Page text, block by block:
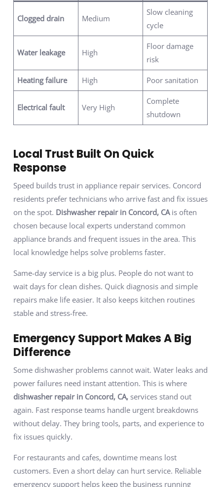
Clogged drain Medium
Slow cleaning
cycle
Water leakage High
Floor damage
risk
Heating failure High Poor sanitation
Electrical fault Very High
Complete
shutdown
Local Trust Built On Quick
Response
Speed builds trust in appliance repair services. Concord
residents prefer technicians who arrive fast and fix issues
on the spot. Dishwasher repair in Concord, CAis often
chosen because local experts understand common
appliance brands and frequent issues in the area. This
local knowledge helps solve problems faster.
Same-day service is a big plus. People do not want to
wait days for clean dishes. Quick diagnosis and simple
repairs make life easier. It also keeps kitchen routines
stable and stress-free.
Emergency Support Makes A Big
Difference
Some dishwasher problems cannot wait. Water leaks and
power failures need instant attention. This is where
dishwasher repair in Concord, CA,services stand out
again. Fast response teams handle urgent breakdowns
without delay. They bring tools, parts, and experience to
fix issues quickly.
For restaurants and cafes, downtime means lost
customers. Even a short delay can hurt service. Reliable
emergency support helps keep the business running